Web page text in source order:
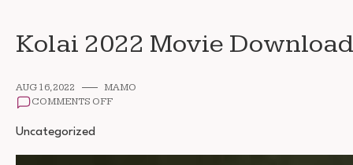
Kolai 2022 Movie
AUG 16, 2022
MAMO
COMMENTS OFFON
DOWNLOAD
Uncategorized